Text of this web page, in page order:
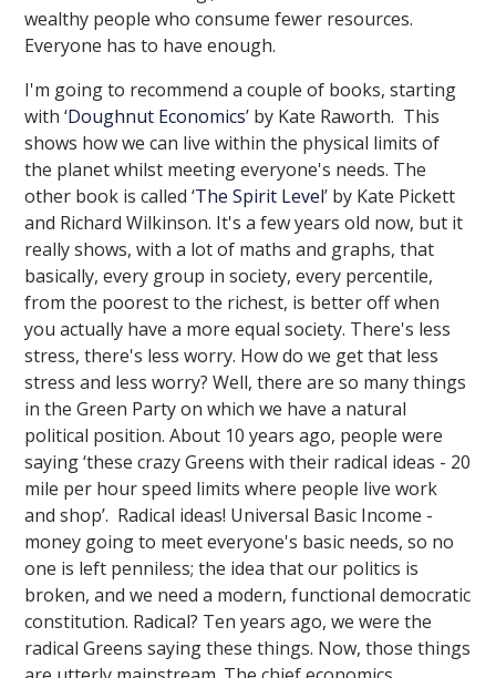
wealthy people who consume fewer resources.
Everyone has to have enough.
I'm going to recommend a couple of books, starting
with ‘Doughnut Economics’ by Kate Raworth. This
shows how we can live within the physical limits of
the planet whilst meeting everyone's needs. The
other book is called ‘The Spirit Level’ by Kate Pickett
and Richard Wilkinson. It's a few years old now, but it
really shows, with a lot of maths and graphs, that
basically, every group in society, every percentile,
from the poorest to the richest, is better off when
you actually have a more equal society. There's less
stress, there's less worry. How do we get that less
stress and less worry? Well, there are so many things
in the Green Party on which we have a natural
political position. About 10 years ago, people were
saying ‘these crazy Greens with their radical ideas - 20
mile per hour speed limits where people live work
and shop’. Radical ideas! Universal Basic Income -
money going to meet everyone's basic needs, so no
one is left penniless; the idea that our politics is
broken, and we need a modern, functional democratic
constitution. Radical? Ten years ago, we were the
radical Greens saying these things. Now, those things